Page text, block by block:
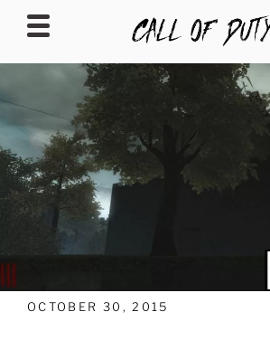
CALLOFDUTYREPO
OCTOBER 30, 2015